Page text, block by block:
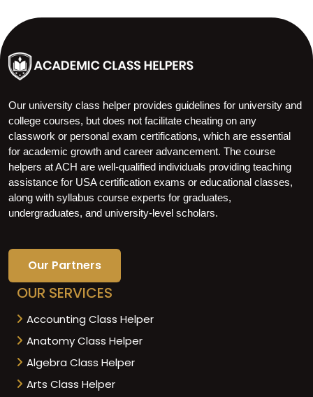
Our university class helper provides guidelines for university and
college courses, but does not facilitate cheating on any
classwork or personal exam certifications, which are essential
for academic growth and career advancement. The course
helpers at ACH are well-qualified individuals providing teaching
assistance for USA certification exams or educational classes,
along with syllabus course experts for graduates,
undergraduates, and university-level scholars.
Our Partners
OUR SERVICES
Accounting Class Helper
Anatomy Class Helper
Algebra Class Helper
Arts Class Helper